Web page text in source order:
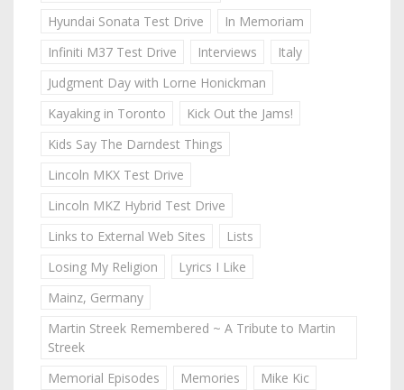
Hyundai Sonata Test Drive
In Memoriam
Infiniti M37 Test Drive
Interviews
Italy
Judgment Day with Lorne Honickman
Kayaking in Toronto
Kick Out the Jams!
Kids Say The Darndest Things
Lincoln MKX Test Drive
Lincoln MKZ Hybrid Test Drive
Links to External Web Sites
Lists
Losing My Religion
Lyrics I Like
Mainz, Germany
Martin Streek Remembered ~ A Tribute to Martin
Streek
Memorial Episodes
Memories
Mike Kic